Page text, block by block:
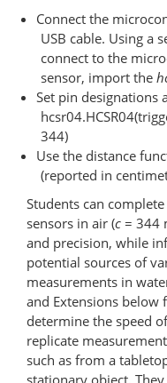
Connect the
USB cable. Using a
connect to the
sensor, import the
Set pin designations
344)
Use the distance
(reported in
Students can
sensors in air (c = 344
and precision, while
potential sources of
measurements in
and Extensions
determine the speed
replicate
such as from a
stationary object.